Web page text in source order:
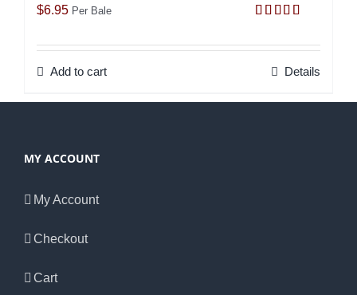
out of 5
$6.95 Per Bale
Add to cart Details
MY ACCOUNT
My Account
Checkout
Cart